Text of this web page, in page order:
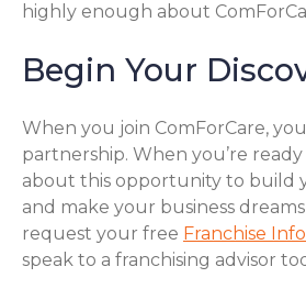
highly enough about
Begin Your
When you join ComForCare,
partnership. When you’re
about this opportunity to build
and make your business
request your free Franchise
speak to a franchising advisor